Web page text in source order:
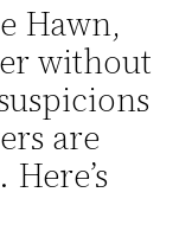
Hawn,
without
are